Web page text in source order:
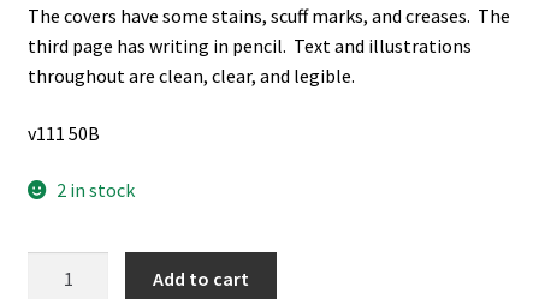
The covers have some stains, scuff marks, and creases. The
third page has writing in pencil. Text and illustrations
throughout are clean, clear, and legible.
v111 50B
2 in stock
Add to cart